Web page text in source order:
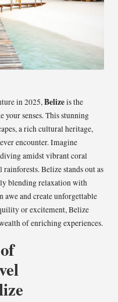
in 2025,Belizeis the
senses. This stunning
a rich cultural heritage,
encounter. Imagine
amidst vibrant coral
Belize stands out as
blending relaxation with
and create unforgettable
or excitement, Belize
of enriching experiences.